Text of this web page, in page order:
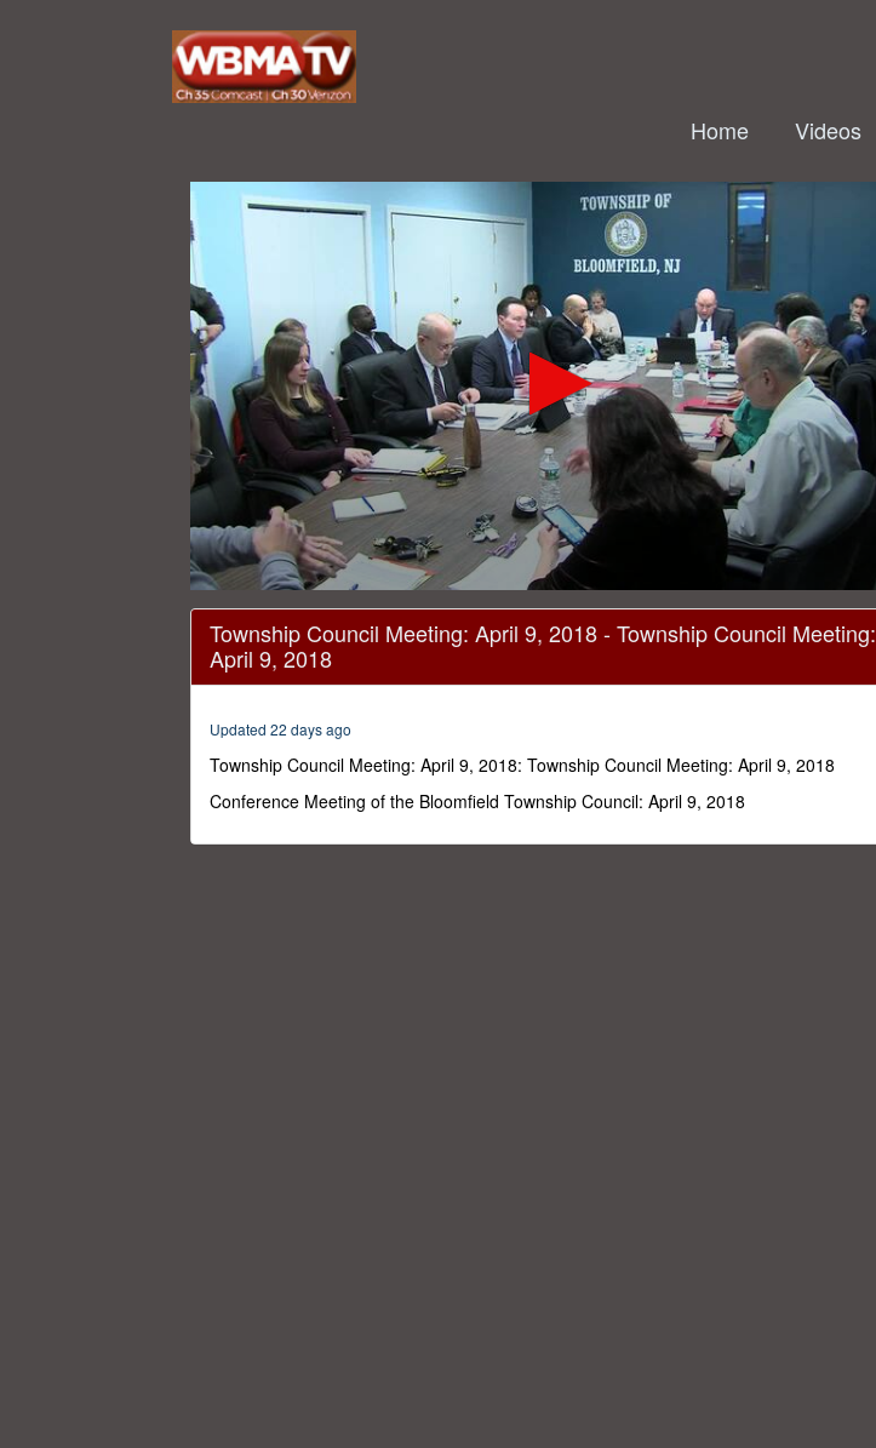
Home Videos
seconds
hour,
0%
Township Council Meeting: April 9, 2018 - Township Council Meeting:
April 9, 2018
Updated 22 days ago
Township Council Meeting: April 9, 2018: Township Council Meeting: April 9, 2018
Conference Meeting of the Bloomfield Township Council: April 9, 2018